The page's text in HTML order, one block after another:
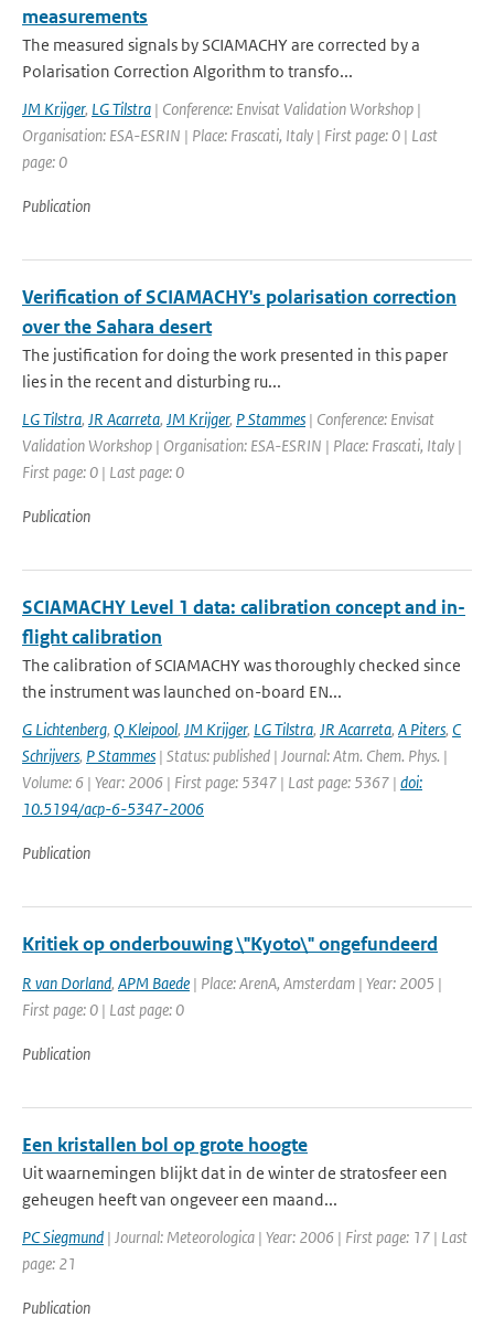
measurements
The measured signals by SCIAMACHY are corrected by a
Polarisation Correction Algorithm to transfo...
JM Krijger, LG Tilstra | Conference: Envisat Validation Workshop |
Organisation: ESA-ESRIN | Place: Frascati, Italy | First page: 0 | Last
page: 0
Publication
Verification of SCIAMACHY's polarisation correction
over the Sahara desert
The justification for doing the work presented in this paper
lies in the recent and disturbing ru...
LG Tilstra, JR Acarreta, JM Krijger, P Stammes | Conference: Envisat
Validation Workshop | Organisation: ESA-ESRIN | Place: Frascati, Italy |
First page: 0 | Last page: 0
Publication
SCIAMACHY Level 1 data: calibration concept and in-
flight calibration
The calibration of SCIAMACHY was thoroughly checked since
the instrument was launched on-board EN...
G Lichtenberg, Q Kleipool, JM Krijger, LG Tilstra, JR Acarreta, A Piters, C
Schrijvers, P Stammes | Status: published | Journal: Atm. Chem. Phys. |
Volume: 6 | Year: 2006 | First page: 5347 | Last page: 5367 | doi:
10.5194/acp-6-5347-2006
Publication
Kritiek op onderbouwing \"Kyoto\" ongefundeerd
R van Dorland, APM Baede | Place: ArenA, Amsterdam | Year: 2005 |
First page: 0 | Last page: 0
Publication
Een kristallen bol op grote hoogte
Uit waarnemingen blijkt dat in de winter de stratosfeer een
geheugen heeft van ongeveer een maand...
PC Siegmund | Journal: Meteorologica | Year: 2006 | First page: 17 | Last
page: 21
Publication